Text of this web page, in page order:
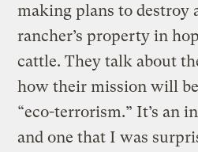
making plans to destroy
rancher’s property in
cattle. They talk about
how their mission will
“eco-terrorism.” It’s an
and one that I was